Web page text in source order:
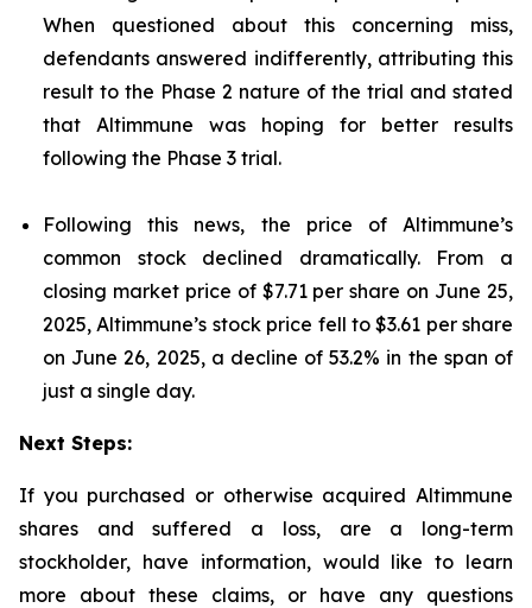
When questioned about this concerning miss,
defendants answered indifferently, attributing this
result to the Phase 2 nature of the trial and stated
that Altimmune was hoping for better results
following the Phase 3 trial.
Following this news, the price of Altimmune’s
common stock declined dramatically. From a
closing market price of $7.71 per share on June 25,
2025, Altimmune’s stock price fell to $3.61 per share
on June 26, 2025, a decline of 53.2% in the span of
just a single day.
Next Steps:
If you purchased or otherwise acquired Altimmune
shares and suffered a loss, are a long-term
stockholder, have information, would like to learn
more about these claims, or have any questions